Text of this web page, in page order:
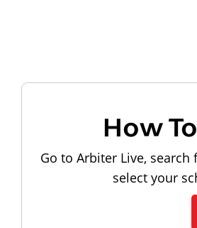
How
Go to Arbiter Live,
select your